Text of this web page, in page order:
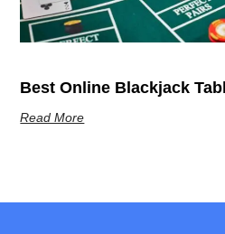
Best Online Blackjack
Read More